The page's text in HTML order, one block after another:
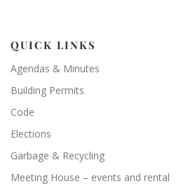
QUICK LINKS
Agendas & Minutes
Building Permits
Code
Elections
Garbage & Recycling
Meeting House – events and rental